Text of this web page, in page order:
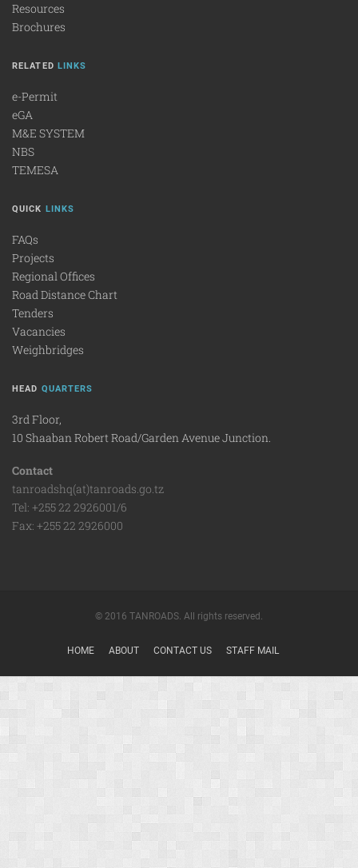
Resources
Brochures
RELATED LINKS
e-Permit
eGA
M&E SYSTEM
NBS
TEMESA
QUICK LINKS
FAQs
Projects
Regional Offices
Road Distance Chart
Tenders
Vacancies
Weighbridges
HEAD QUARTERS
3rd Floor,
10 Shaaban Robert Road/Garden Avenue Junction.
Contact
tanroadshq(at)tanroads.go.tz
Tel: +255 22 2926001/6
Fax: +255 22 2926000
© 2016 TANROADS. All rights reserved.
HOME ABOUT CONTACT US STAFF MAIL